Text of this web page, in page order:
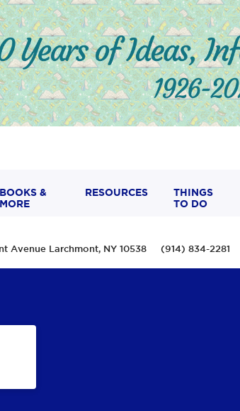
BOOKS &
MORE
RESOURCES
THINGS
TO DO
Avenue Larchmont, NY 10538 (914) 834-2281